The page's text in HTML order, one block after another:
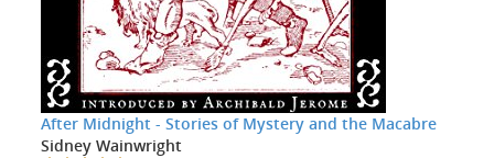
After Midnight - Stories of Mystery and the Macabre
Sidney Wainwright